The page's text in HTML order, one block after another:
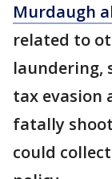
Murdaugh
related to
laundering,
tax evasion
fatally
could